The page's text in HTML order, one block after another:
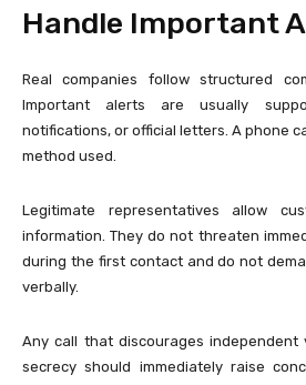
Handle Important
Real companies follow structured
Important alerts are usually
notifications, or official letters. A phone
method used.
Legitimate representatives allow
information. They do not threaten
during the first contact and do not
verbally.
Any call that discourages independent
secrecy should immediately raise